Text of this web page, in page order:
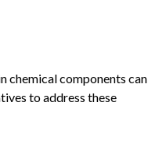
chemical components can
to address these